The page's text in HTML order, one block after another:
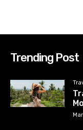
Trending Post